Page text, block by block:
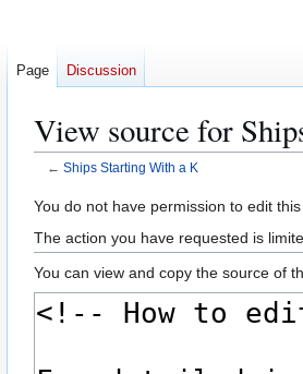
View source for
← Ships Starting With a K
Jump
to
navigation
Jump
to
search
You do not have permission to edit
The action you have requested is
You can view and copy the source of
Page Discussion